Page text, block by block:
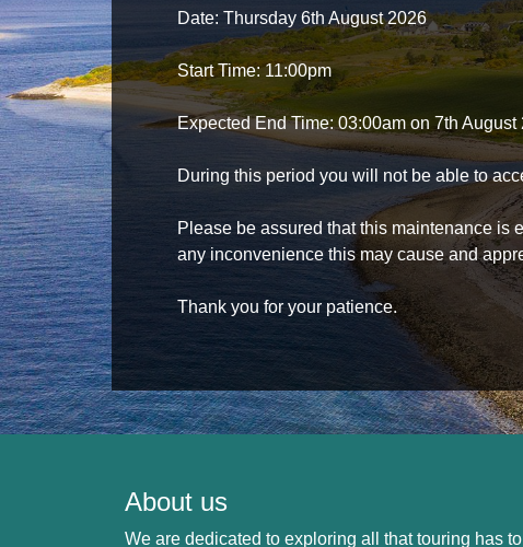
Date: Thursday 6th August 2026
Start Time: 11:00pm
Expected End Time: 03:00am on 7th August
During this period you will not be able to
Please be assured that this maintenance is
any inconvenience this may cause and
Thank you for your patience.
About us
We are dedicated to exploring all that touring has to